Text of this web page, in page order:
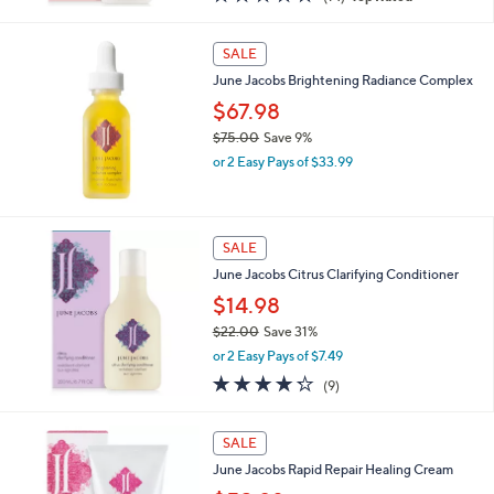
,
$
3
8
.
0
0
of
Reviews
SALE
June Jacobs Brightening Radiance Complex
$67.98
$75.00 Save 9%
,
,
$
7
5
.
0
0
or 2 Easy Pays of $33.99
SALE
June Jacobs Citrus Clarifying Conditioner
$14.98
$22.00Save 31%
a
,
$
2
2
or 2 Easy Pays of $7.49
4.2
of
(9)
SALE
June Jacobs Rapid Repair Healing Cream